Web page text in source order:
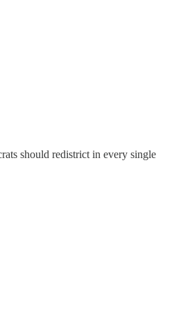
should redistrict in every single